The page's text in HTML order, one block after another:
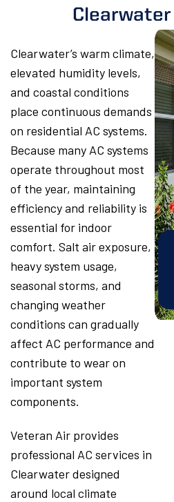
Clearwater
Clearwater’s warm climate,
elevated humidity levels,
and coastal conditions
place continuous demands
on residential AC systems.
Because many AC systems
operate throughout most
of the year, maintaining
efficiency and reliability is
essential for indoor
comfort. Salt air exposure,
heavy system usage,
seasonal storms, and
changing weather
conditions can gradually
affect AC performance and
contribute to wear on
important system
components.
Veteran Air provides
professional AC services in
Clearwater designed
around local climate